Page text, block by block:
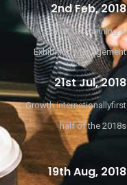
2nd Feb, 2018
Exhibition Planning &
Exhibition Management
21st Jul, 2018
Growth internationallyfirst
half of the 2018s
19th Aug, 2018